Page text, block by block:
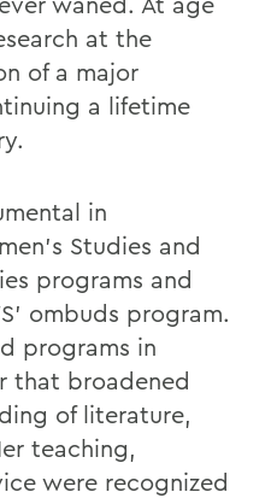
in Israel and Gaza
Beth-El
Hegyi and
Carol
Emeritus
Ruling
Thank You
at the
of a major
a lifetime
in
Studies and
programs and
ombuds program.
programs in
that broadened
of literature,
teaching,
were recognized